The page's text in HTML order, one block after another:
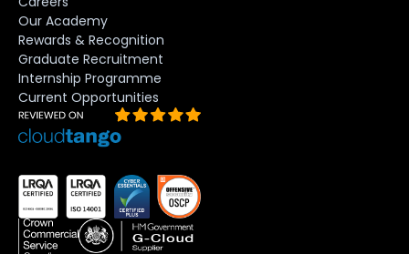
Our Academy
Rewards & Recognition
Graduate Recruitment
Internship Programme
Current Opportunities